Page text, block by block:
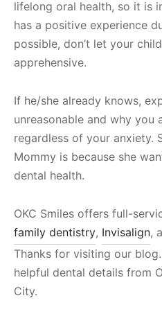
lifelong oral health, so it is
has a positive experience
possible, don’t let your
apprehensive.
If he/she already knows,
unreasonable and why you
regardless of your anxiety.
Mommy is because she
dental health.
OKC Smiles offers full-
family dentistry, Invisalign,
Thanks for visiting our
helpful dental details from
City.